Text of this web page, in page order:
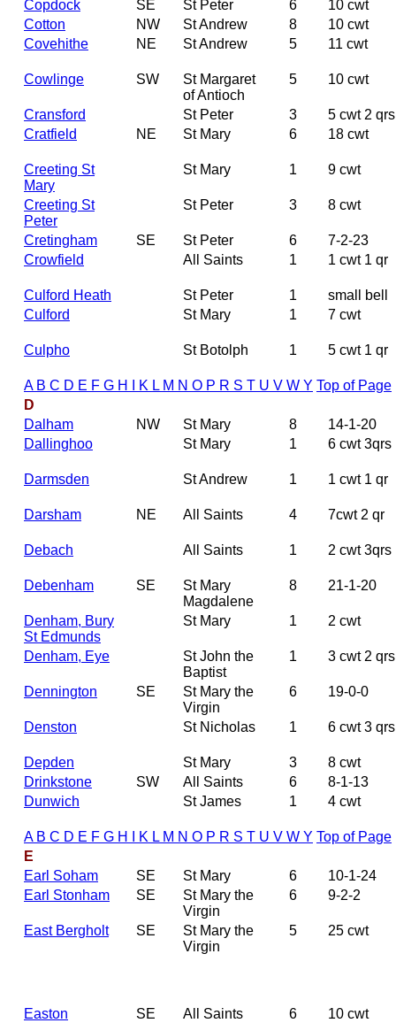
Copdock SE St Peter 6
10 cwt
Cotton
NW St Andrew 8
10 cwt
Covehithe
NE St Andrew 5 11 cwt
Cowlinge SW
St Margaret
of Antioch
5 10 cwt
Cransford St Peter 3
5 cwt 2 qrs
Cratfield
NE St Mary 6 18 cwt
Creeting St
Mary
St Mary 1 9 cwt
Creeting St
Peter
St Peter 3 8 cwt
Cretingham SE St Peter 6
7-2-23
Crowfield
All Saints 1 1 cwt 1 qr
Culford Heath St Peter 1
small bell
Culford
St Mary 1 7 cwt
Culpho St Botolph 1 5 cwt 1 qr
AB C D E F G H K L M N O P R S T U V W Y Top of Page
D
Dalham
NW St Mary 8
14-1-20
Dallinghoo
St Mary 1 6 cwt 3qrs
Darmsden St Andrew 1 1 cwt 1 qr
Darsham NE All Saints 4 7cwt 2 qr
Debach All Saints 1 2 cwt 3qrs
Debenham SE
St Mary
Magdalene
8 21-1-20
Denham, Bury
St Edmunds
St Mary 1 2 cwt
Denham, Eye
St John the
Baptist
1 3 cwt 2 qrs
Dennington SE
St Mary the
Virgin
6 19-0-0
Denston St Nicholas 1 6 cwt 3 qrs
Depden St Mary 3
8 cwt
Drinkstone
SW All Saints 6
8-1-13
Dunwich
St James 1 4 cwt
AB C D E F G H K L M N O P R S T U V W Y Top of Page
E
Earl Soham
SE St Mary 6
10-1-24
Earl Stonham
SE
St Mary the
Virgin
6 9-2-2
East Bergholt SE
St Mary the
Virgin
5 25 cwt
Easton SE All Saints 6
10 cwt